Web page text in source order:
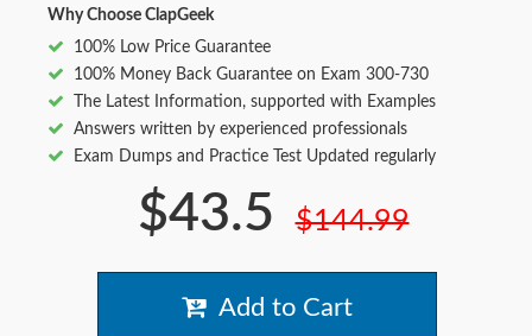
Why Choose ClapGeek
100% Low Price Guarantee
100% Money Back Guarantee on Exam 300-730
The Latest Information, supported with Examples
Answers written by experienced professionals
Exam Dumps and Practice Test Updated regularly
$43.5 $144.99
Add to Cart